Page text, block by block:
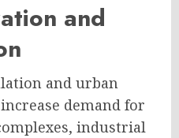
and
and urban
demand for
industrial